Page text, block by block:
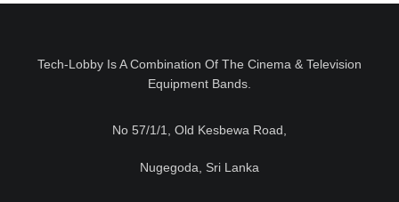
Tech-Lobby Is A Combination Of The Cinema & Television
Equipment Bands.
No 57/1/1, Old Kesbewa Road,
Nugegoda, Sri Lanka